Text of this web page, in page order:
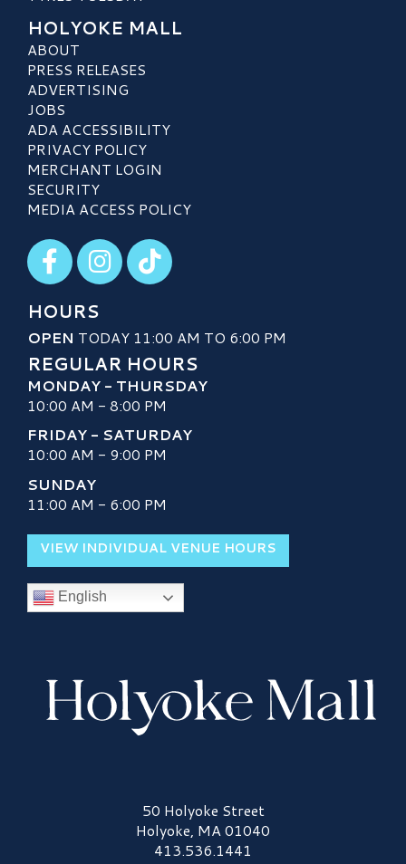
HOLYOKE MALL
ABOUT
PRESS RELEASES
ADVERTISING
JOBS
ADA ACCESSIBILITY
PRIVACY POLICY
MERCHANT LOGIN
SECURITY
MEDIA ACCESS POLICY
Visit our Facebook
Visit our Instagram
Visit our TikTok
HOURS
OPEN TODAY 11:00 AM TO 6:00 PM
REGULAR HOURS
MONDAY - THURSDAY
10:00 AM - 8:00 PM
FRIDAY - SATURDAY
10:00 AM - 9:00 PM
SUNDAY
11:00 AM - 6:00 PM
VIEW INDIVIDUAL VENUE HOURS
English
Holyoke Mall Logo50 Holyoke Street
Holyoke, MA 01040
413.536.1441